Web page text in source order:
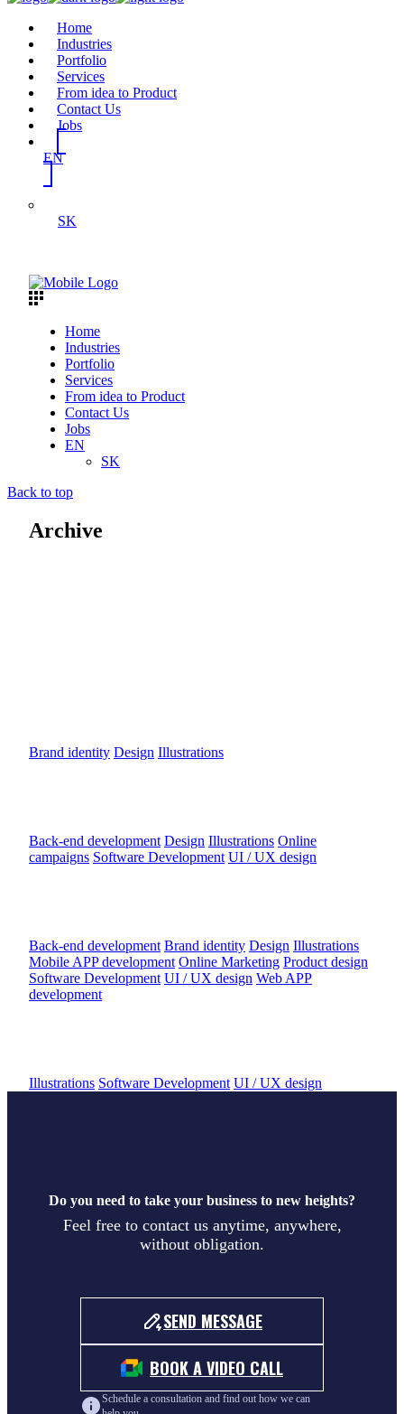
Home
Industries
Portfolio
Services
From idea to Product
Contact Us
Jobs
EN
SK
Home
Industries
Portfolio
Services
From idea to Product
Contact Us
Jobs
EN
SK
Back to top
Archive
Brand identity Design Illustrations
Back-end development Design Illustrations Online
campaigns Software Development UI / UX design
Back-end development Brand identity Design Illustrations
Mobile APP development Online Marketing Product design
Software Development UI / UX design Web APP
development
Illustrations Software Development UI / UX design
Do you need to take your business to new heights?
Feel free to contact us anytime, anywhere,
without obligation.
SEND MESSAGE
BOOK A VIDEO CALL
Schedule a consultation and find out how we can